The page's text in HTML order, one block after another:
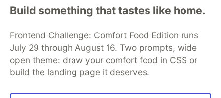
Build something that tastes like home.
Frontend Challenge: Comfort Food Edition runs
July 29 through August 16. Two prompts, wide
open theme: draw your comfort food in CSS or
build the landing page it deserves.
development and manage your software career
Home
DEV Challenges DEV++
Videos
Organization Accounts
DEV Showcase About
Contact
Free Postgres Database
DEV Shop
MLH
Code of Conduct
Privacy Policy
Terms of Use
Built on
Forem — the open source
and other inclusive communities.